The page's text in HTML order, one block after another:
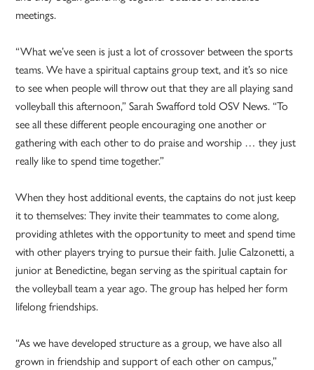
meetings.
“What we’ve seen is just a lot of crossover between the sports
teams. We have a spiritual captains group text, and it’s so nice
to see when people will throw out that they are all playing sand
volleyball this afternoon,” Sarah Swafford told OSV News. “To
see all these different people encouraging one another or
gathering with each other to do praise and worship … they just
really like to spend time together.”
When they host additional events, the captains do not just keep
it to themselves: They invite their teammates to come along,
providing athletes with the opportunity to meet and spend time
with other players trying to pursue their faith. Julie Calzonetti, a
junior at Benedictine, began serving as the spiritual captain for
the volleyball team a year ago. The group has helped her form
lifelong friendships.
“As we have developed structure as a group, we have also all
grown in friendship and support of each other on campus,”